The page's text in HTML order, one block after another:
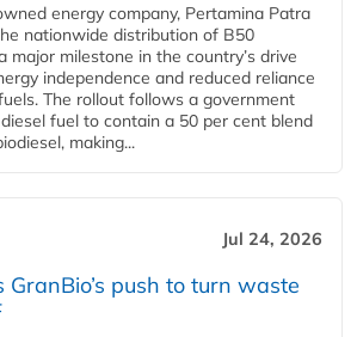
energy company, Pertamina Patra
nationwide distribution of B50
major milestone in the country’s drive
independence and reduced reliance
The rollout follows a government
fuel to contain a 50 per cent blend
making...
Jul 24, 2026
push to turn waste